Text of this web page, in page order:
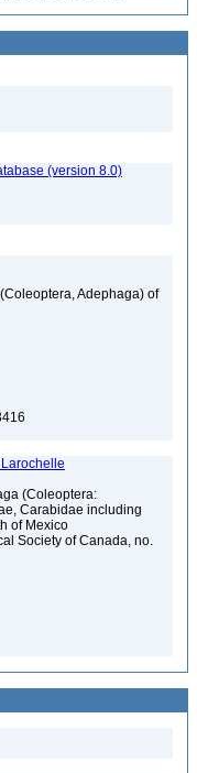
(version 8.0)
Adephaga) of
(Coleoptera:
Carabidae including
of Mexico
Society of Canada, no.